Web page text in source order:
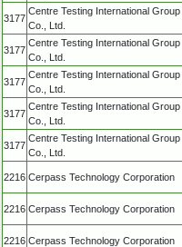
3177
Centre Testing International Group
Co., Ltd.
3177
Centre Testing International Group
Co., Ltd.
3177
Centre Testing International Group
Co., Ltd.
3177
Centre Testing International Group
Co., Ltd.
3177
Centre Testing International Group
Co., Ltd.
2216 Cerpass Technology Corporation
2216 Cerpass Technology Corporation
2216 Cerpass Technology Corporation